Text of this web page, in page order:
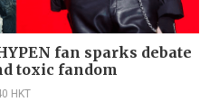
fan sparks debate
toxic fandom
HKT